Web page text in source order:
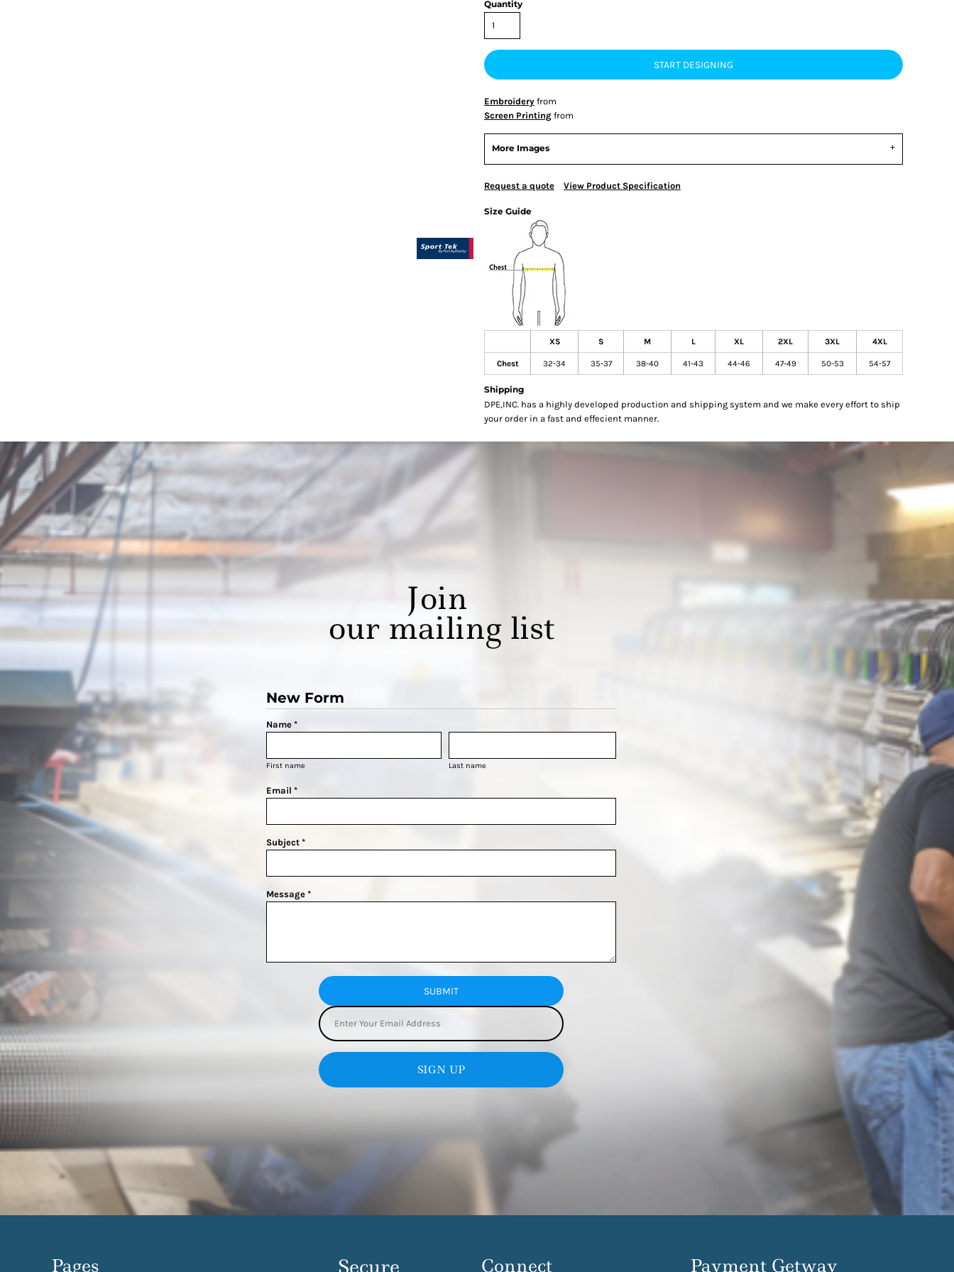
Quantity
START DESIGNING
Embroidery from
Screen Printing from
More Images
Request a quote View Product Specification
Size Guide
XS S M L XL 2XL 3XL 4XL
Chest 32-34 35-37 38-40 41-43 44-46 47-49 50-53 54-57
Shipping
DPE,INC. has a highly developed production and shipping system and we make every effort to ship
your order in a fast and effecient manner.
Join
our mailing list
New Form
Name *
First name Last name
Email *
Subject *
Message *
SUBMIT
SIGN UP
Pages Secure Connect Payment Getway